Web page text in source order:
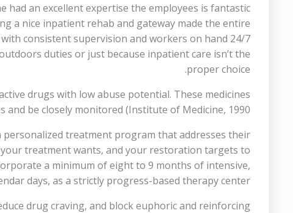
had an excellent expertise the employees is fantastic
a nice inpatient rehab and gateway made the entire
consistent supervision and workers on hand 24/7
duties or just because inpatient care isn’t the
proper choice.
drugs with low abuse potential. These medicines
be closely monitored (Institute of Medicine, 1990;
treatment program that addresses their
your treatment wants, and your restoration targets to
a minimum of eight to 9 months of intensive,
days, as a strictly progress-based therapy center.
drug craving, and block euphoric and reinforcing